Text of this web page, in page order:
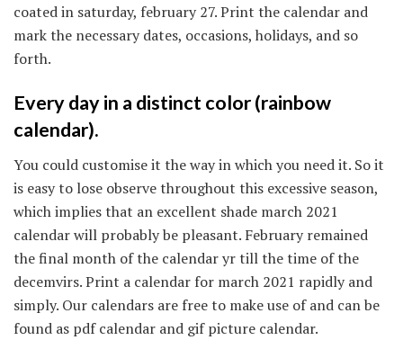
coated in saturday, february 27. Print the calendar and
mark the necessary dates, occasions, holidays, and so
forth.
Every day in a distinct color (rainbow
calendar).
You could customise it the way in which you need it. So it
is easy to lose observe throughout this excessive season,
which implies that an excellent shade march 2021
calendar will probably be pleasant. February remained
the final month of the calendar yr till the time of the
decemvirs. Print a calendar for march 2021 rapidly and
simply. Our calendars are free to make use of and can be
found as pdf calendar and gif picture calendar.